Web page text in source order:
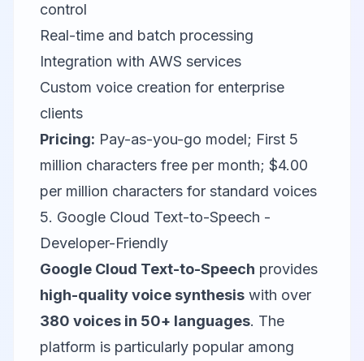
control
Real-time and batch processing
Integration with AWS services
Custom voice creation for enterprise
clients
Pricing: Pay-as-you-go model; First 5
million characters free per month; $4.00
per million characters for standard voices
5. Google Cloud Text-to-Speech -
Developer-Friendly
Google Cloud Text-to-Speech provides
high-quality voice synthesis with over
380 voices in 50+ languages. The
platform is particularly popular among